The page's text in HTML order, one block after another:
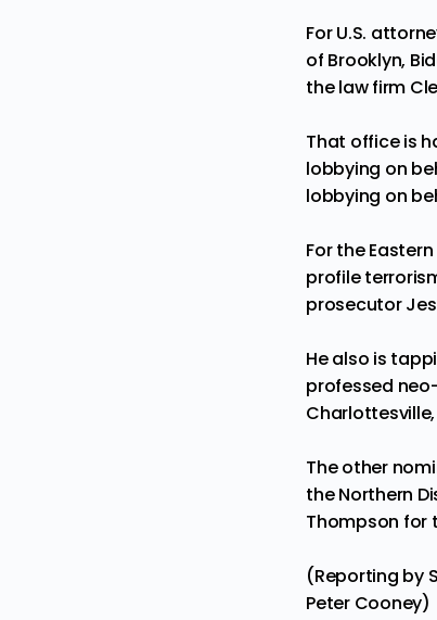
For U.S.
of Brooklyn,
the law firm
That office is
lobbying on
lobbying on
For the
profile
prosecutor
He also is
professed
The other
the Northern
Thompson for
(Reporting by
Peter Cooney)